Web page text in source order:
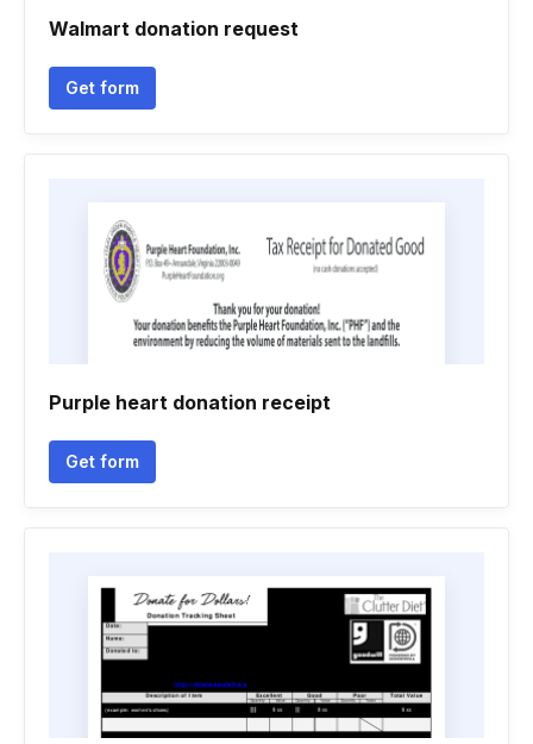
Walmart donation request
Get form
Purple heart donation receipt
Get form